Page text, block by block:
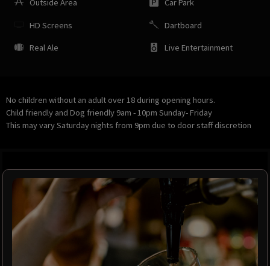
Outside Area
HD Screens
Real Ale
Car Park
Dartboard
Live Entertainment
No children without an adult over 18 during opening hours.
Child friendly and Dog friendly 9am - 10pm Sunday- Friday
This may vary Saturday nights from 9pm due to door staff discretion